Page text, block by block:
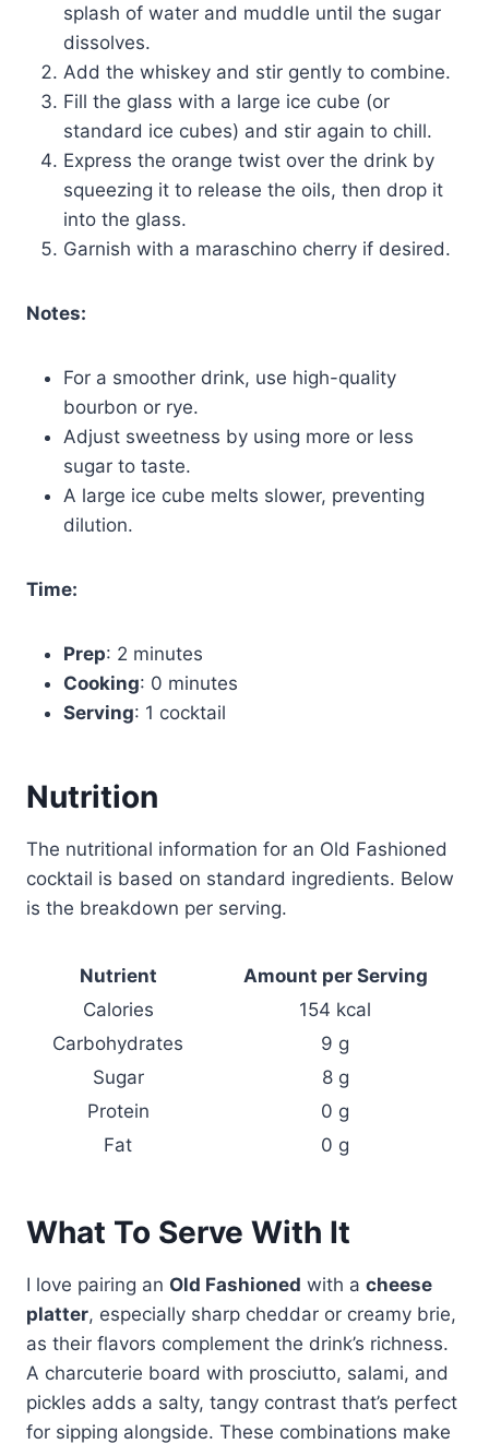
splash of water and muddle until the sugar
dissolves.
Add the whiskey and stir gently to combine.
Fill the glass with a large ice cube (or
standard ice cubes) and stir again to chill.
Express the orange twist over the drink by
squeezing it to release the oils, then drop it
into the glass.
Garnish with a maraschino cherry if desired.
Notes:
For a smoother drink, use high-quality
bourbon or rye.
Adjust sweetness by using more or less
sugar to taste.
A large ice cube melts slower, preventing
dilution.
Time:
Prep: 2 minutes
Cooking: 0 minutes
Serving: 1 cocktail
Nutrition
The nutritional information for an Old Fashioned
cocktail is based on standard ingredients. Below
is the breakdown per serving.
Nutrient
Amount per Serving
Calories
154 kcal
Carbohydrates
9 g
Sugar
8 g
Protein
0 g
Fat
0 g
What To Serve With It
I love pairing an Old Fashioned with a cheese
platter, especially sharp cheddar or creamy brie,
as their flavors complement the drink’s richness.
A charcuterie board with prosciutto, salami, and
pickles adds a salty, tangy contrast that’s perfect
for sipping alongside. These combinations make